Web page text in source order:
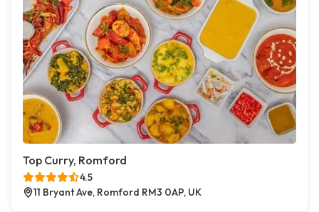
Top Curry, Romford
4.5
11 Bryant Ave, Romford RM3 0AP, UK